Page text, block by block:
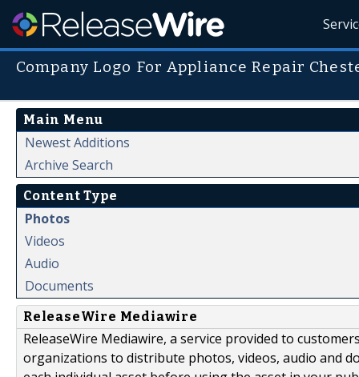
Company Logo For Appliance Repair
Main Menu
Newest Additions
Archive Search
Content Type
Photos
Videos
Audio
Documents
ReleaseWire Mediawire
ReleaseWire Mediawire, a service provided to
organizations to distribute photos, videos, audio and